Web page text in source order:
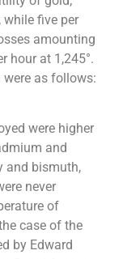
five per
amounting
hour at 1,245°.
as follows:
were higher
and
and bismuth,
never
of
case of the
by Edward